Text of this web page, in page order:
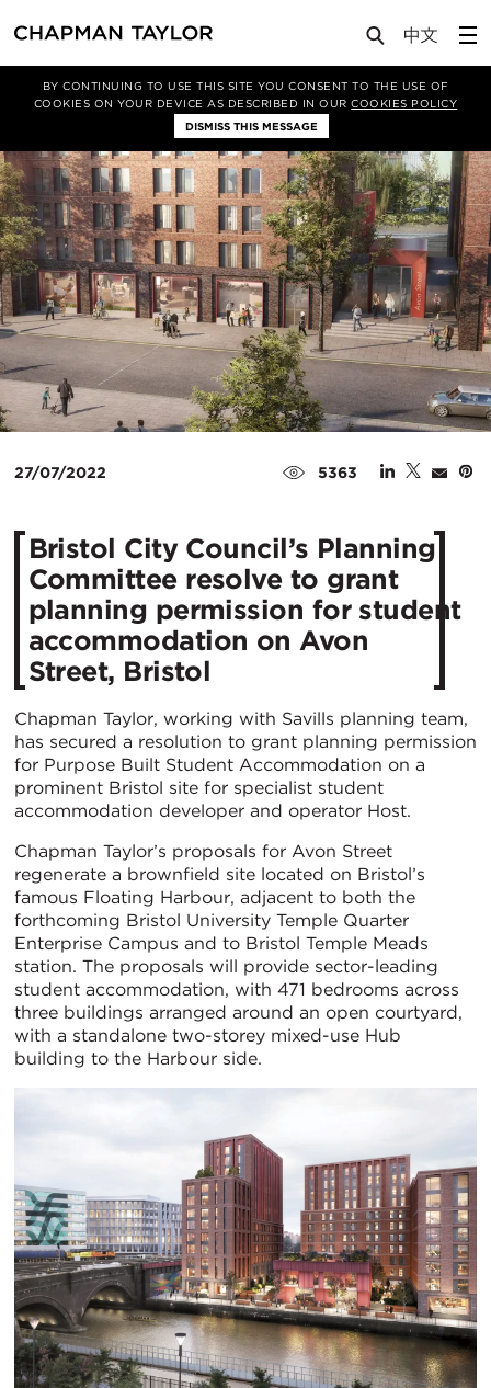
BY CONTINUING TO USE THIS SITE YOU CONSENT TO THE USE OF
COOKIES ON YOUR DEVICE AS DESCRIBED IN OURCOOKIES POLICY
DISMISS THIS MESSAGE
Media News Article
27/07/2022 5363
Bristol City Council’s Planning
Committee resolve to grant
planning permission for student
accommodation on Avon
Street, Bristol
Chapman Taylor, working with Savills planning team,
has secured a resolution to grant planning permission
for Purpose Built Student Accommodation on a
prominent Bristol site for specialist student
accommodation developer and operator Host.
Chapman Taylor’s proposals for Avon Street
regenerate a brownfield site located on Bristol’s
famous Floating Harbour, adjacent to both the
forthcoming Bristol University Temple Quarter
Enterprise Campus and to Bristol Temple Meads
station. The proposals will provide sector-leading
student accommodation, with 471 bedrooms across
three buildings arranged around an open courtyard,
with a standalone two-storey mixed-use Hub
building to the Harbour side.